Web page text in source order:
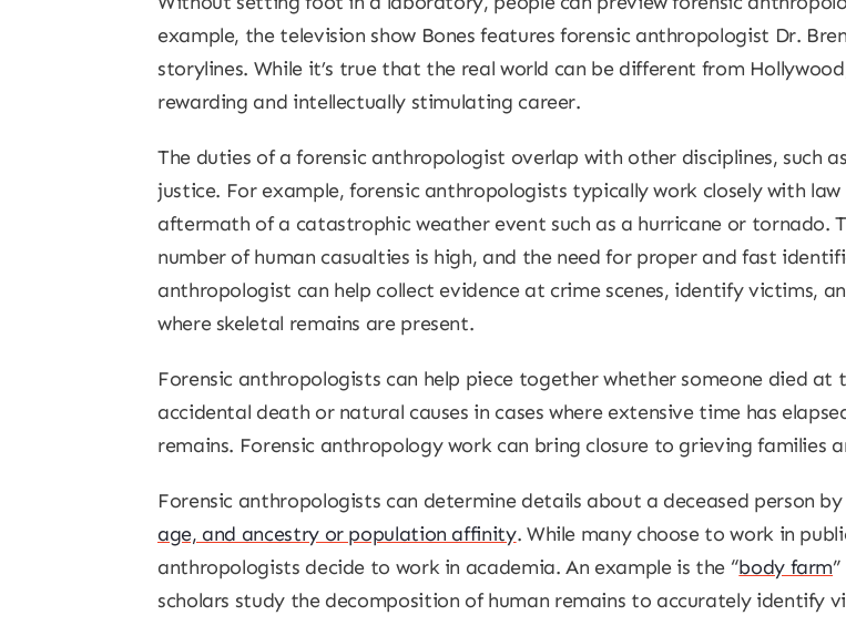
example, the television show Bones features forensic anthropologist Dr.
storylines. While it’s true that the real world can be different from
rewarding and intellectually stimulating career.
The duties of a forensic anthropologist overlap with other disciplines, such
justice. For example, forensic anthropologists typically work closely with
aftermath of a catastrophic weather event such as a hurricane or tornado.
number of human casualties is high, and the need for proper and fast
anthropologist can help collect evidence at crime scenes, identify victims,
where skeletal remains are present.
Forensic anthropologists can help piece together whether someone died
accidental death or natural causes in cases where extensive time has
remains. Forensic anthropology work can bring closure to grieving families
Forensic anthropologists can determine details about a deceased person
age, and ancestry or population affinity. While many choose to work in
anthropologists decide to work in academia. An example is the “body farm
scholars study the decomposition of human remains to accurately identify